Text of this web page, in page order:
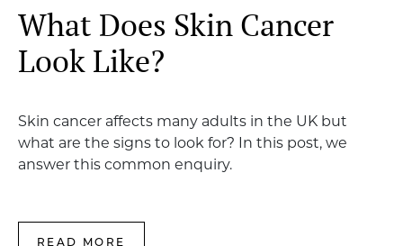
What Does Skin Cancer
Look Like?
Skin cancer affects many adults in the UK but
what are the signs to look for? In this post, we
answer this common enquiry.
READ MORE